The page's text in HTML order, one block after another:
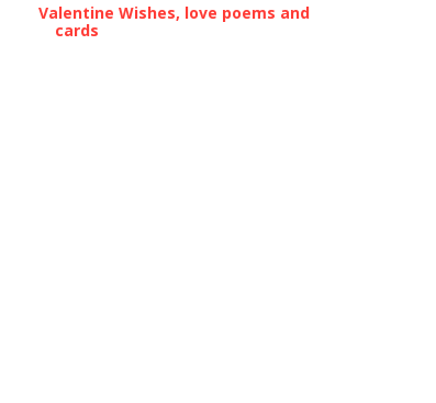
Valentine Wishes, love poems and
cards